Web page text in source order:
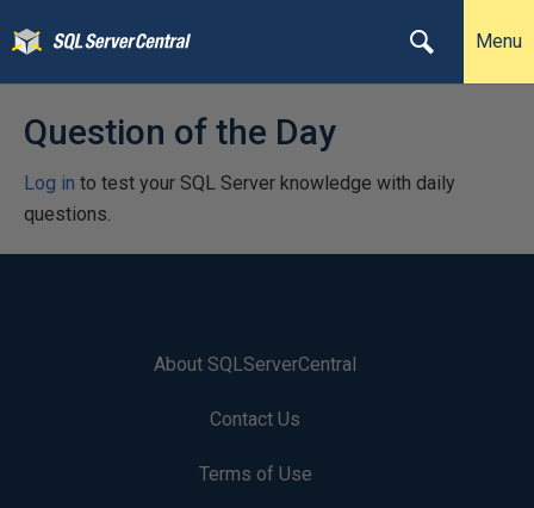
Menu
Question of the Day
Log in to test your SQL Server knowledge with daily
questions.
About SQLServerCentral
Contact Us
Terms of Use